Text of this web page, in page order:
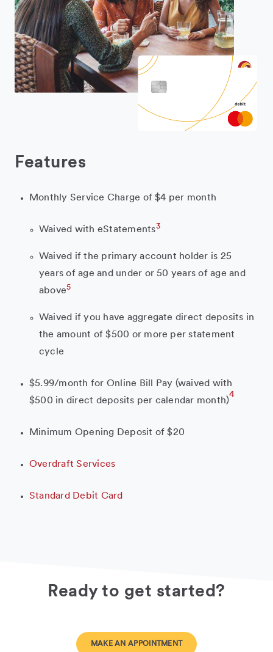
Features
Monthly Service Charge of $4 per month
Waived with eStatements3
Waived if the primary account holder is 25
years of age and under or 50 years of age and
above5
Waived if you have aggregate direct deposits in
the amount of $500 or more per statement
cycle
$5.99/month for Online Bill Pay (waived with
$500 in direct deposits per calendar month)
4
Minimum Opening Deposit of $20
Overdraft Services
Standard Debit Card
Ready to get started?
MAKE AN APPOINTMENT